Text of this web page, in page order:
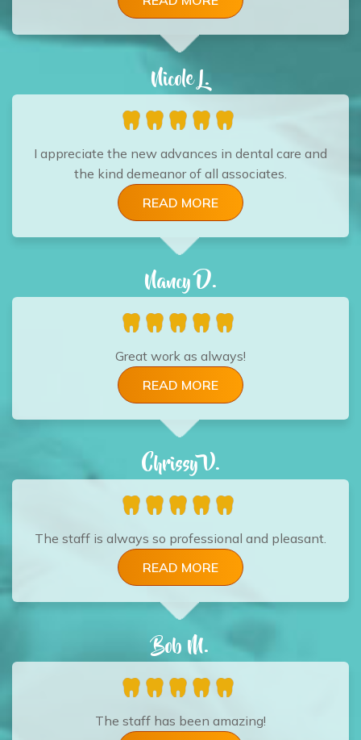
Nicole L.
I appreciate the new advances in dental care and
the kind demeanor of all associates.
READ MORE
Nancy D.
Great work as always!
READ MORE
Chrissy V.
The staff is always so professional and pleasant.
READ MORE
Bob M.
The staff has been amazing!